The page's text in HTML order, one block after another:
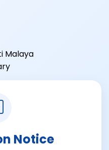
Notice